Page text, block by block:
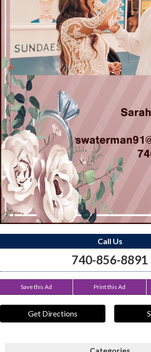
Call Us
740-856-8891
Save this Ad Print this Ad
Get Directions